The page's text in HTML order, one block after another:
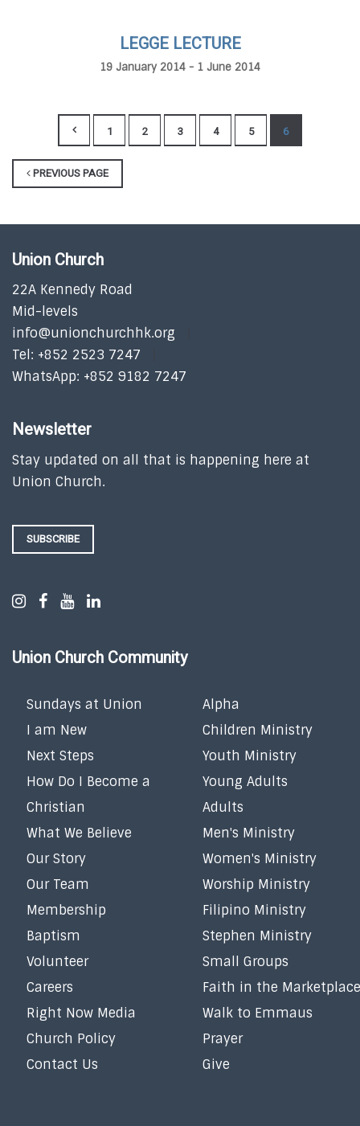
LEGGE LECTURE
19 January 2014 - 1 June 2014
1 2 3 4 5 6
PREVIOUS PAGE
Union Church
22A Kennedy Road
Mid-levels
info@unionchurchhk.org
Tel: +852 2523 7247
WhatsApp: +852 9182 7247
Newsletter
Stay updated on all that is happening here at
Union Church.
SUBSCRIBE
Union Church Community
Sundays at Union
I am New
Next Steps
How Do I Become a
Christian
What We Believe
Our Story
Our Team
Membership
Baptism
Volunteer
Careers
Right Now Media
Church Policy
Contact Us
Alpha
Children Ministry
Youth Ministry
Young Adults
Adults
Men's Ministry
Women's Ministry
Worship Ministry
Filipino Ministry
Stephen Ministry
Small Groups
Faith in the Marketplace
Walk to Emmaus
Prayer
Give